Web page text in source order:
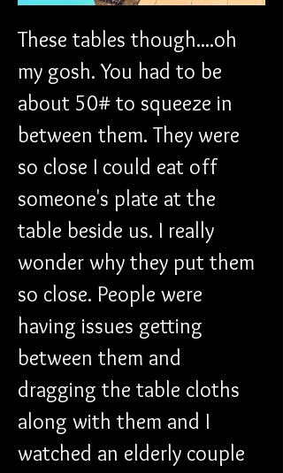
These tables though....oh
my gosh. You had to be
about 50# to squeeze in
between them. They were
so close I could eat off
someone's plate at the
table beside us. I really
wonder why they put them
so close. People were
having issues getting
between them and
dragging the table cloths
along with them and I
watched an elderly couple